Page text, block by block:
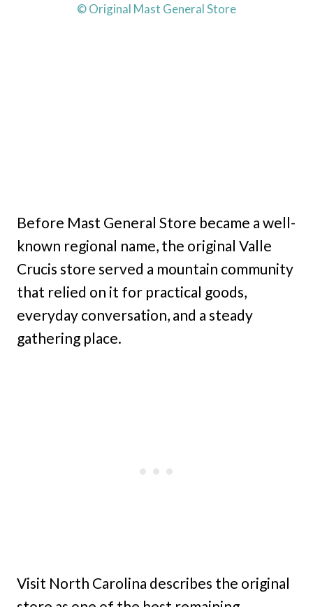
© Original Mast General Store
Before Mast General Store became a well-
known regional name, the original Valle
Crucis store served a mountain community
that relied on it for practical goods,
everyday conversation, and a steady
gathering place.
Visit North Carolina describes the original